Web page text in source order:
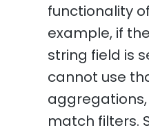
functionality
example, if
string field is
cannot use
match filters.